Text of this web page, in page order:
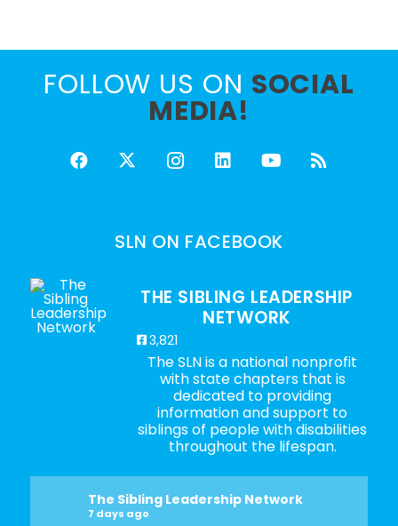
FOLLOW US ON SOCIAL
MEDIA!
SLN ON FACEBOOK
THE SIBLING LEADERSHIP
NETWORK
3,821
The SLN is a national nonprofit
with state chapters that is
dedicated to providing
information and support to
siblings of people with disabilities
throughout the lifespan.
The Sibling Leadership Network
7 days ago